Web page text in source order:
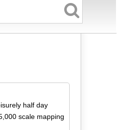
half day
scale mapping